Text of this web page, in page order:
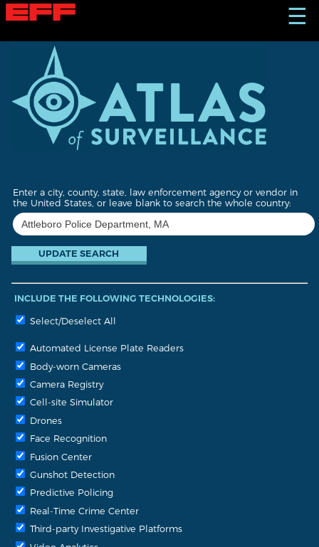
S
k
☰
Enter a city, county, state, law enforcement agency or vendor in
the United States, or leave blank to search the whole country:
INCLUDE THE FOLLOWING TECHNOLOGIES:
Select/Deselect All
Automated License Plate Readers
Body-worn Cameras
Camera Registry
Cell-site Simulator
Drones
Face Recognition
Fusion Center
Gunshot Detection
Predictive Policing
Real-Time Crime Center
Third-party Investigative Platforms